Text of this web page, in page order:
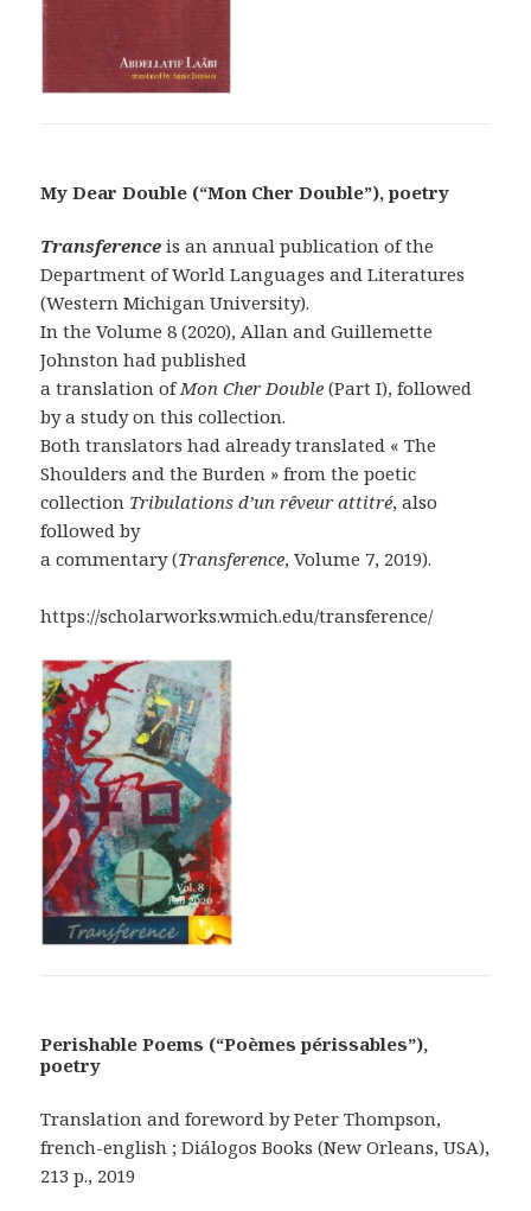
My Dear Double (“Mon Cher Double”), poetry
Transference is an annual publication of the
Department of World Languages and Literatures
(Western Michigan University).
In the Volume 8 (2020), Allan and Guillemette
Johnston had published
a translation ofMon Cher Double (Part I), followed
by a study on this collection.
Both translators had already translated « The
Shoulders and the Burden » from the poetic
collection Tribulations d’un rêveur attitré, also
followed by
a commentary (Transference, Volume 7, 2019).
https://scholarworks.wmich.edu/transference/
Perishable Poems (“Poèmes périssables”),
poetry
Translation and foreword by Peter Thompson,
french-english ; Diálogos Books (New Orleans, USA),
213 p., 2019